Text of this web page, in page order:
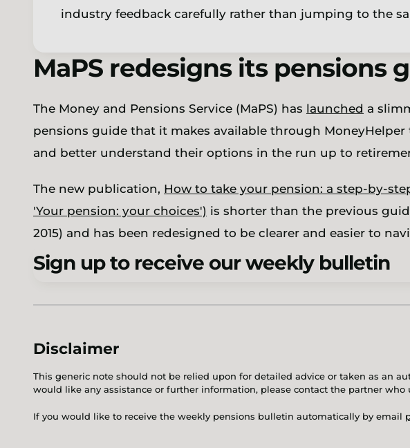
industry feedback carefully rather than jumping to the
MaPS redesigns its pensions
The Money and Pensions Service (MaPS) has launched a
pensions guide that it makes available through
and better understand their options in the run up to
The new publication, How to take your pension: a step-by-
'Your pension: your choices') is shorter than the previous
2015) and has been redesigned to be clearer and easier to
Sign up to receive our weekly bulletin
Disclaimer
This generic note should not be relied upon for detailed advice or taken as an
would like any assistance or further information, please contact the partner who
If you would like to receive the weekly pensions bulletin automatically by email